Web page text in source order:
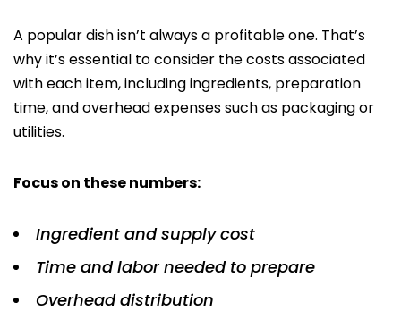
A popular dish isn’t always a profitable one. That’s
why it’s essential to consider the costs associated
with each item, including ingredients, preparation
time, and overhead expenses such as packaging or
utilities.
Focus on these numbers:
Ingredient and supply cost
Time and labor needed to prepare
Overhead distribution